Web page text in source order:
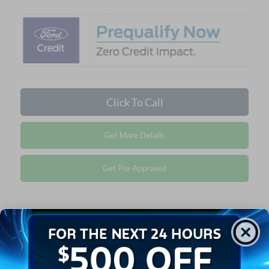
Click To Call
Get More Details
Get Pre-Approved